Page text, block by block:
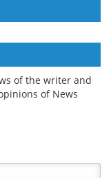
of the writer and
of News